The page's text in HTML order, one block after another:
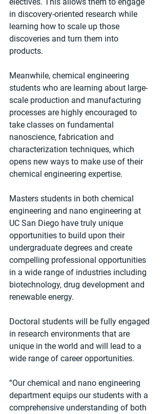
in discovery-oriented research while
learning how to scale up those
discoveries and turn them into
products.
Meanwhile, chemical engineering
students who are learning about large-
scale production and manufacturing
processes are highly encouraged to
take classes on fundamental
nanoscience, fabrication and
characterization techniques, which
opens new ways to make use of their
chemical engineering expertise.
Masters students in both chemical
engineering and nano engineering at
UC San Diego have truly unique
opportunities to build upon their
undergraduate degrees and create
compelling professional opportunities
in a wide range of industries including
biotechnology, drug development and
renewable energy.
Doctoral students will be fully engaged
in research environments that are
unique in the world and will lead to a
wide range of career opportunities.
“Our chemical and nano engineering
department equips our students with a
comprehensive understanding of both